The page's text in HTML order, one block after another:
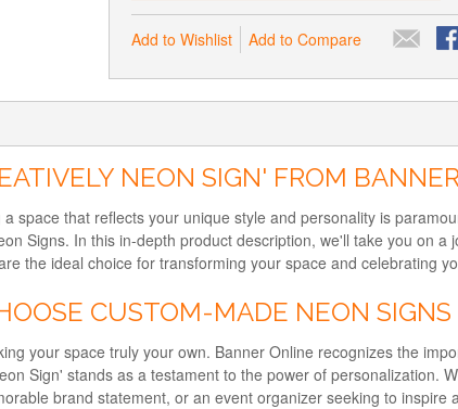
Add to Wishlist Add to Compare
NEON SIGN' FROM
space that reflects your unique style and personality is
Signs. In this in-depth product description, we'll take you on a
the ideal choice for transforming your space and celebrating
CUSTOM-MADE NEON SIGNS
your space truly your own. Banner Online recognizes the
Sign' stands as a testament to the power of personalization.
brand statement, or an event organizer seeking to inspire